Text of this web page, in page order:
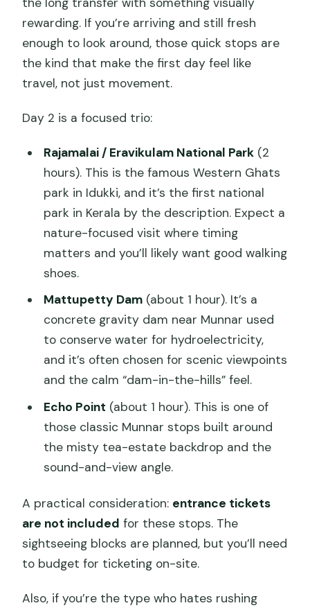
rewarding. If you’re arriving and still fresh
enough to look around, those quick stops are
the kind that make the first day feel like
travel, not just movement.
Day 2 is a focused trio:
Rajamalai / Eravikulam National Park(2
hours). This is the famous Western Ghats
park in Idukki, and it’s the first national
park in Kerala by the description. Expect a
nature-focused visit where timing
matters and you’ll likely want good walking
shoes.
Mattupetty Dam(about 1 hour). It’s a
concrete gravity dam near Munnar used
to conserve water for hydroelectricity,
and it’s often chosen for scenic viewpoints
and the calm “dam-in-the-hills” feel.
Echo Point (about 1 hour). This is one of
those classic Munnar stops built around
the misty tea-estate backdrop and the
sound-and-view angle.
A practical consideration: entrance tickets
are not included for these stops. The
sightseeing blocks are planned, but you’ll need
to budget for ticketing on-site.
Also, if you’re the type who hates rushing